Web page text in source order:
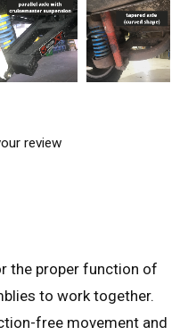
review
the proper function of
to work together.
free movement and